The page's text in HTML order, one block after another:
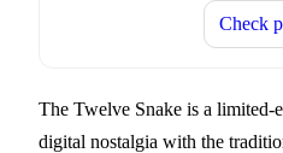
Check
The Twelve Snake is a limited-
digital nostalgia with the